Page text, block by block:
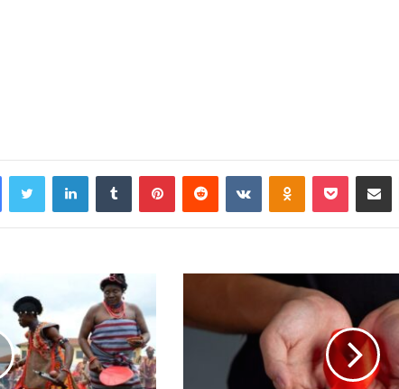
FacebookTwitter LinkedInTumblr PinterestReddit VKontakteOdnoklassniki
Pocket